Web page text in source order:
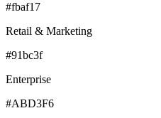
#fbaf17
Retail & Marketing
#91bc3f
Enterprise
#ABD3F6